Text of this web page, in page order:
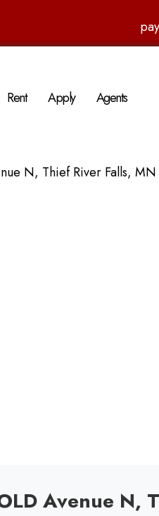
Rent Apply Agents
Avenue N,